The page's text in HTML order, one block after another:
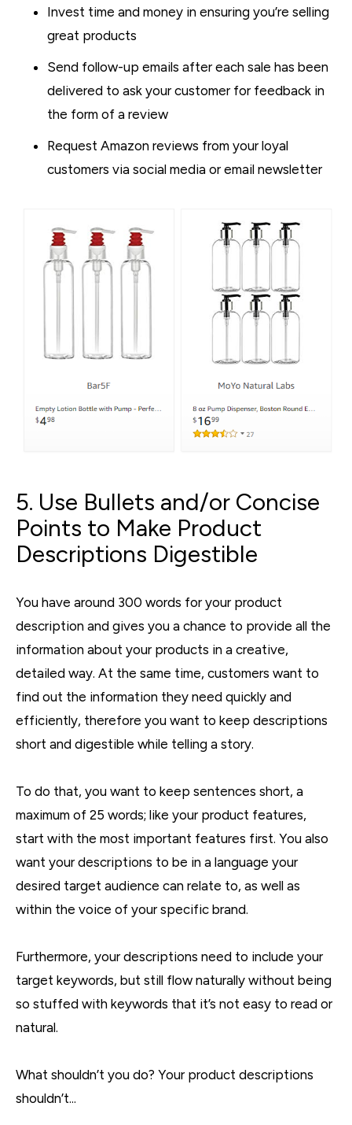
Invest time and money in ensuring you’re selling
great products
Send follow-up emails after each sale has been
delivered to ask your customer for feedback in
the form of a review
Request Amazon reviews from your loyal
customers via social media or email newsletter
5. Use Bullets and/or Concise
Points to Make Product
Descriptions Digestible
You have around 300 words for your product
description and gives you a chance to provide all the
information about your products in a creative,
detailed way. At the same time, customers want to
find out the information they need quickly and
efficiently, therefore you want to keep descriptions
short and digestible while telling a story.
To do that, you want to keep sentences short, a
maximum of 25 words; like your product features,
start with the most important features first. You also
want your descriptions to be in a language your
desired target audience can relate to, as well as
within the voice of your specific brand.
Furthermore, your descriptions need to include your
target keywords, but still flow naturally without being
so stuffed with keywords that it’s not easy to read or
natural.
What shouldn’t you do? Your product descriptions
shouldn’t...